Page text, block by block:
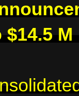
$14.5